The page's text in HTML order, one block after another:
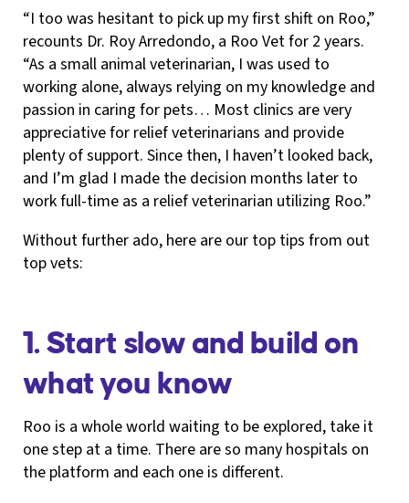
“I too was hesitant to pick up my first shift on Roo,”
recounts Dr. Roy Arredondo, a Roo Vet for 2 years.
“As a small animal veterinarian, I was used to
working alone, always relying on my knowledge and
passion in caring for pets… Most clinics are very
appreciative for relief veterinarians and provide
plenty of support. Since then, I haven’t looked back,
and I’m glad I made the decision months later to
work full-time as a relief veterinarian utilizing Roo.”
Without further ado, here are our top tips from out
top vets:
1. Start slow and build on
what you know
Roo is a whole world waiting to be explored, take it
one step at a time. There are so many hospitals on
the platform and each one is different.